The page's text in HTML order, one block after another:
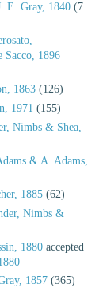
E. Gray, 1840 (7
Sacco, 1896
1863 (126)
1971 (155)
Nimbs & Shea,
& A. Adams,
1885 (62)
Nimbs &
1880 accepted
1857 (365)